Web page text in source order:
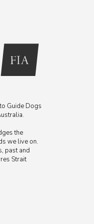
Guide Dogs
the
we live on.
past and
Strait